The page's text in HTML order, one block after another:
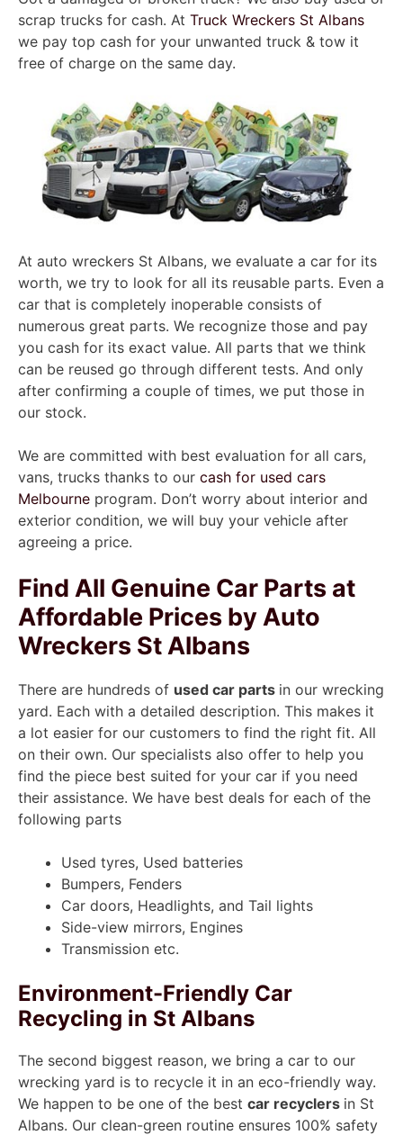
scrap trucks for cash. At Truck Wreckers St Albans
we pay top cash for your unwanted truck & tow it
free of charge on the same day.
At auto wreckers St Albans, we evaluate a car for its
worth, we try to look for all its reusable parts. Even a
car that is completely inoperable consists of
numerous great parts. We recognize those and pay
you cash for its exact value. All parts that we think
can be reused go through different tests. And only
after confirming a couple of times, we put those in
our stock.
We are committed with best evaluation for all cars,
vans, trucks thanks to our cash for used cars
Melbourne program. Don’t worry about interior and
exterior condition, we will buy your vehicle after
agreeing a price.
Find All Genuine Car Parts at
Affordable Prices by Auto
Wreckers St Albans
There are hundreds of used car parts in our wrecking
yard. Each with a detailed description. This makes it
a lot easier for our customers to find the right fit. All
on their own. Our specialists also offer to help you
find the piece best suited for your car if you need
their assistance. We have best deals for each of the
following parts
Used tyres, Used batteries
Bumpers, Fenders
Car doors, Headlights, and Tail lights
Side-view mirrors, Engines
Transmission etc.
Environment-Friendly Car
Recycling in St Albans
The second biggest reason, we bring a car to our
wrecking yard is to recycle it in an eco-friendly way.
We happen to be one of the best car recyclers in St
Albans. Our clean-green routine ensures 100% safety